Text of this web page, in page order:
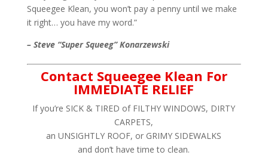
Squeegee Klean, you won’t pay a penny until we make
it right… you have my word.”
– Steve “Super Squeeg” Konarzewski
Contact Squeegee Klean For
IMMEDIATE RELIEF
If you’re SICK & TIRED of FILTHY WINDOWS, DIRTY
CARPETS,
an UNSIGHTLY ROOF, or GRIMY SIDEWALKS
and don’t have time to clean.